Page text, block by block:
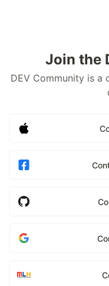
Join the
DEV Community is a